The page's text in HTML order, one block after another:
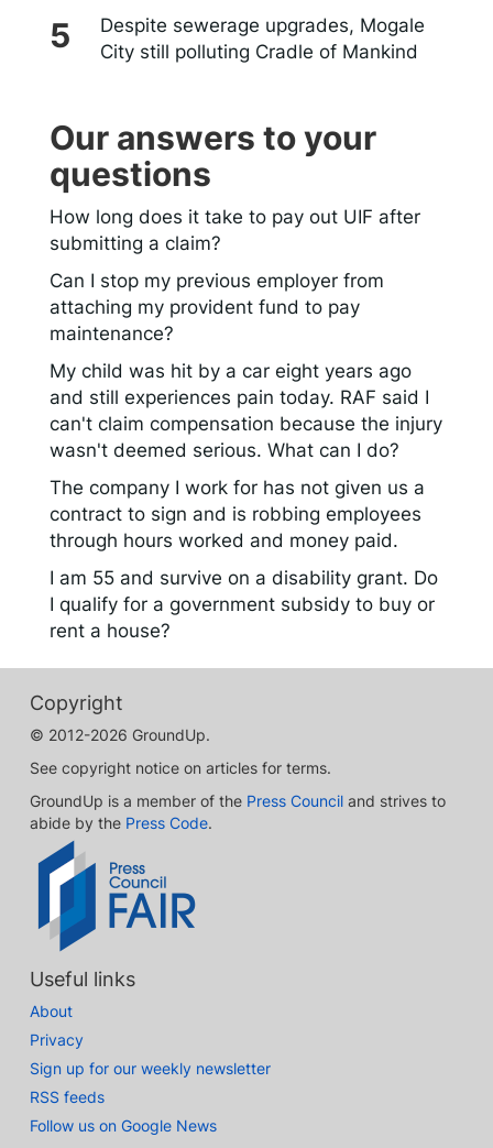
Despite sewerage upgrades, Mogale
City still polluting Cradle of Mankind
Our answers to your
questions
How long does it take to pay out UIF after
submitting a claim?
Can I stop my previous employer from
attaching my provident fund to pay
maintenance?
My child was hit by a car eight years ago
and still experiences pain today. RAF said I
can't claim compensation because the injury
wasn't deemed serious. What can I do?
The company I work for has not given us a
contract to sign and is robbing employees
through hours worked and money paid.
I am 55 and survive on a disability grant. Do
I qualify for a government subsidy to buy or
rent a house?
Copyright
© 2012-2026 GroundUp.
See copyright notice on articles for terms.
GroundUp is a member of the Press Council and strives to
abide by the Press Code.
Useful links
About
Privacy
Sign up for our weekly newsletter
RSS feeds
Follow us on Google News